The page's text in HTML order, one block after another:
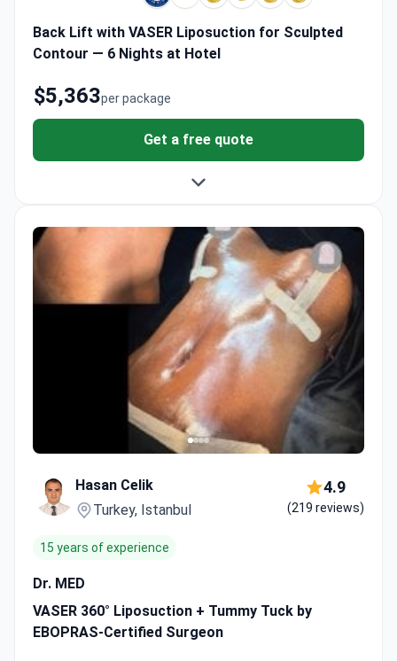
Back Lift with VASER Liposuction for Sculpted
Contour — 6 Nights at Hotel
per package
$5,363
Get a free quote
Hasan Celik
Turkey, Istanbul
4.9
(219 reviews)
15 years of experience
Dr. MED
VASER 360° Liposuction + Tummy Tuck by
EBOPRAS-Certified Surgeon